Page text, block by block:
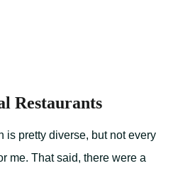
Restaurants
is pretty diverse, but not every
me. That said, there were a